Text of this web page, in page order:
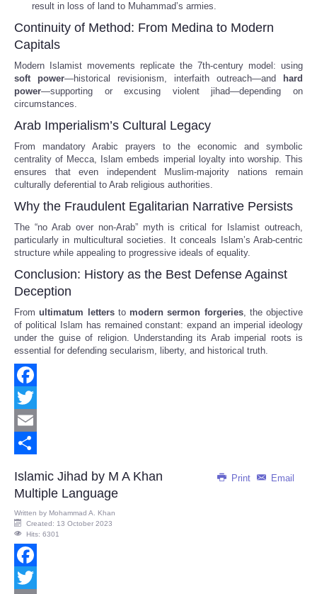
result in loss of land to Muhammad’s armies.
Continuity of Method: From Medina to Modern
Capitals
Modern Islamist movements replicate the 7th-century model: using
soft power—historical revisionism, interfaith outreach—and
hard
power—supporting or excusing violent jihad—depending on
circumstances.
Arab Imperialism’s Cultural Legacy
From mandatory Arabic prayers to the economic and symbolic
centrality of Mecca, Islam embeds imperial loyalty into worship. This
ensures that even independent Muslim-majority nations remain
culturally deferential to Arab religious authorities.
Why the Fraudulent Egalitarian Narrative Persists
The “no Arab over non-Arab” myth is critical for Islamist outreach,
particularly in multicultural societies. It conceals Islam’s Arab-centric
structure while appealing to progressive ideals of equality.
Conclusion: History as the Best Defense Against
Deception
Fromultimatum lettersto modern sermon forgeries, the objective
of political Islam has remained constant: expand an imperial ideology
under the guise of religion. Understanding its Arab imperial roots is
essential for defending secularism, liberty, and historical truth.
Facebook
Twitter
Email
Print
Email
Islamic Jihad by M A Khan
Multiple Language
Written by Mohammad A. Khan
Created: 13 October 2023
Hits: 6301
Facebook